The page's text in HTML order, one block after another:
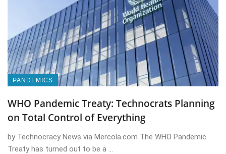
PANDEMICS
WHO Pandemic Treaty: Technocrats Planning
on Total Control of Everything
by Technocracy News via Mercola.com The WHO Pandemic
Treaty has turned out to be a ...